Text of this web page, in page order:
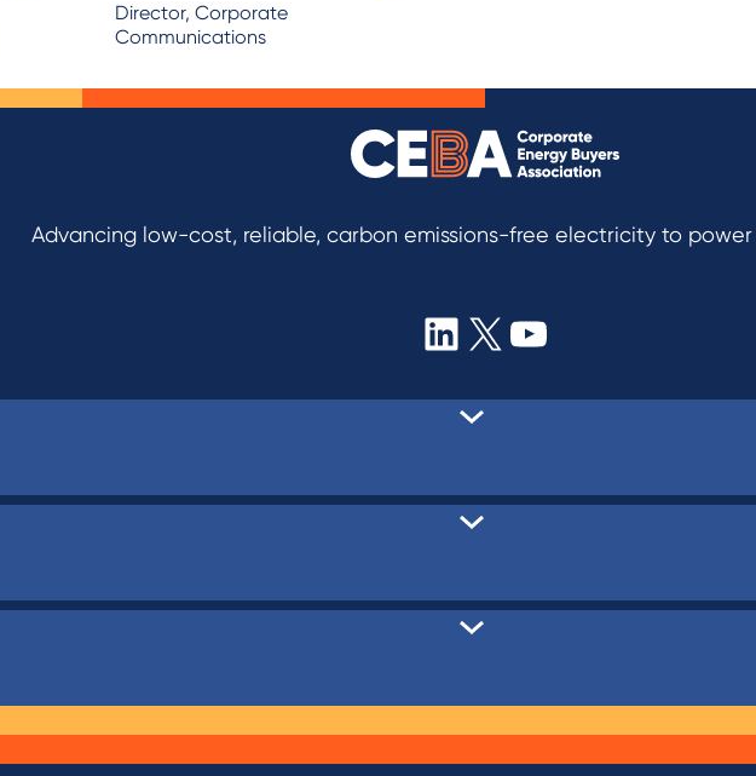
Director, Corporate
Communications
Advancing low-cost, reliable, carbon emissions-free electricity to
LinkedIn
X YouTube